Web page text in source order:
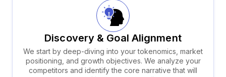
Discovery & Goal Alignment
We start by deep-diving into your tokenomics, market
positioning, and growth objectives. We analyze your
competitors and identify the core narrative that will